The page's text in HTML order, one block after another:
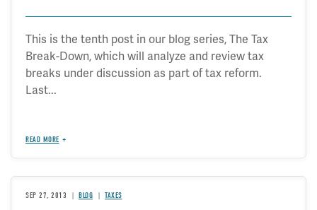
This is the tenth post in our blog series, The Tax
Break-Down, which will analyze and review tax
breaks under discussion as part of tax reform.
Last...
READ MORE
SEP 27, 2013 BLOG TAXES